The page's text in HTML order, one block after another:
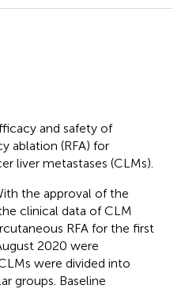
and safety of
ablation (RFA) for
liver metastases (CLMs).
the approval of the
clinical data of CLM
RFA for the first
2020 were
were divided into
groups. Baseline